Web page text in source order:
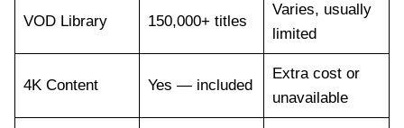
VOD Library 150,000+ titles
Varies, usually
limited
4K Content Yes — included
Extra cost or
unavailable